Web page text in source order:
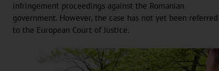
infringement proceedings against the Romanian
government. However, the case has not yet been referred
to the European Court of Justice.